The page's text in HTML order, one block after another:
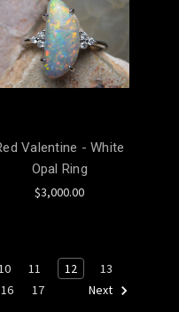
Valentine - White
Opal Ring
$3,000.00
11 12
13
16 17 Next